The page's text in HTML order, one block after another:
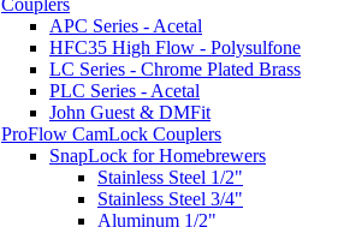
Couplers
APC Series - Acetal
HFC35 High Flow - Polysulfone
LC Series - Chrome Plated Brass
PLC Series - Acetal
John Guest & DMFit
ProFlow CamLock Couplers
SnapLock for Homebrewers
Stainless Steel 1/2"
Stainless Steel 3/4"
Aluminum 1/2"